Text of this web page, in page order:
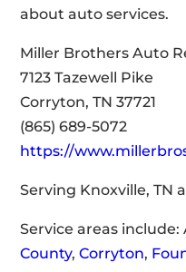
about auto services.
Miller Brothers Auto
7123 Tazewell Pike
Corryton, TN 37721
(865) 689-5072
https://
Serving Knoxville, TN
Service areas include:
County,Corryton,